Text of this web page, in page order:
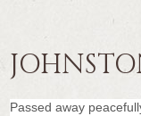
Passed away